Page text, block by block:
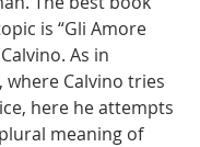
is “Gli Amore
As in
where Calvino tries
here he attempts
meaning of